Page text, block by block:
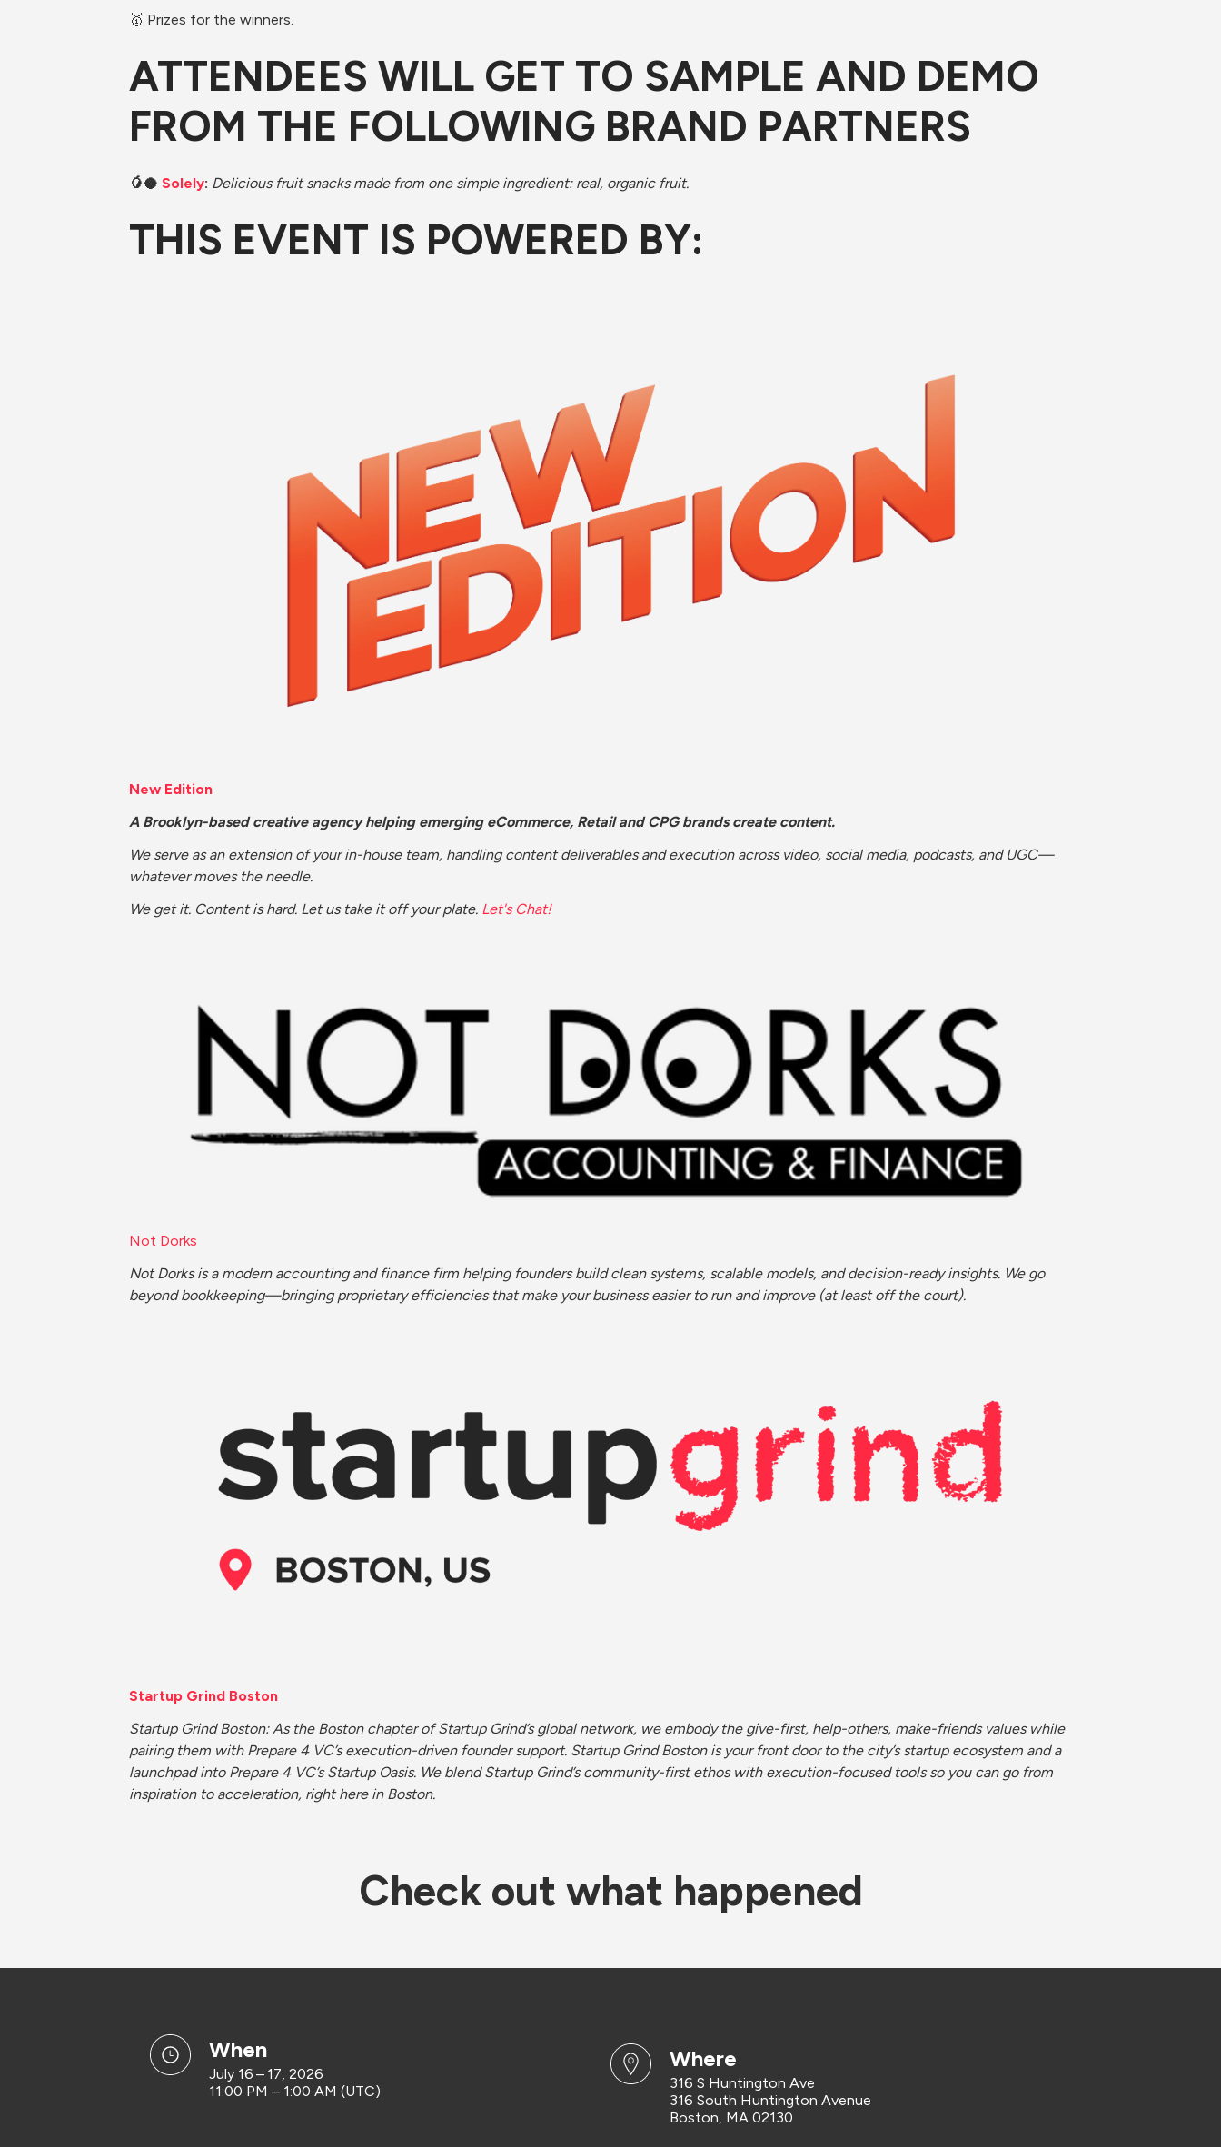
​🥇 Prizes for the winners.
​​​ATTENDEES WILL GET TO SAMPLE AND DEMO
FROM THE FOLLOWING BRAND PARTNERS
🥭🥥 ​ Solely: Delicious fruit snacks made from one simple ingredient: real, organic fruit.
​THIS EVENT IS POWERED BY:
New Edition
A Brooklyn-based creative agency helping emerging eCommerce, Retail and CPG brands create content.
We serve as an extension of your in-house team, handling content deliverables and execution across video, social media, podcasts, and UGC—
whatever moves the needle.
We get it. Content is hard. Let us take it off your plate. Let's Chat!
Not Dorks
Not Dorks is a modern accounting and finance firm helping founders build clean systems, scalable models, and decision-ready insights. We go
beyond bookkeeping—bringing proprietary efficiencies that make your business easier to run and improve (at least off the court).
Startup Grind Boston
Startup Grind Boston: As the Boston chapter of Startup Grind’s global network, we embody the give-first, help-others, make-friends values while
pairing them with Prepare 4 VC’s execution-driven founder support. Startup Grind Boston is your front door to the city’s startup ecosystem and a
launchpad into Prepare 4 VC’s Startup Oasis. We blend Startup Grind’s community-first ethos with execution-focused tools so you can go from
inspiration to acceleration, right here in Boston.
Check out what happened
when
July 16 – 17, 2026
11:00 PM – 1:00 AM (UTC)
where
316 S Huntington Ave
316 South Huntington Avenue
Boston, MA 02130